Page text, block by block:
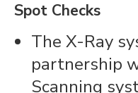
Spot Checks
The X-Ray
partnership
Scanning